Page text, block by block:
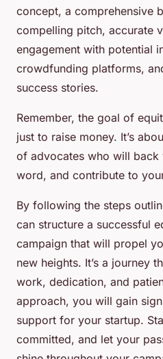
concept, a comprehensive
compelling pitch, accurate
engagement with potential
crowdfunding platforms,
success stories.
Remember, the goal of
just to raise money. It’s
of advocates who will back
word, and contribute to
By following the steps
can structure a successful
campaign that will propel
new heights. It’s a journey
work, dedication, and
approach, you will gain
support for your startup.
committed, and let your